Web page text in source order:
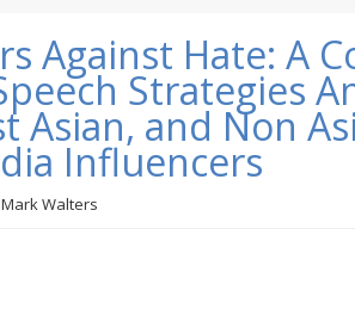
Against Hate: A
Strategies
Asian, and Non
Influencers
Mark Walters